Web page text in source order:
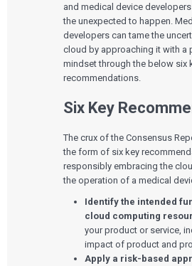
and medical device
the unexpected to happen.
developers can tame the
cloud by approaching it with a
mindset through the below six
recommendations.
Six Key
The crux of the Consensus
the form of six key
responsibly embracing the
the operation of a medical
Identify the intended
cloud computing
your product or service,
impact of product and
Apply a risk-based